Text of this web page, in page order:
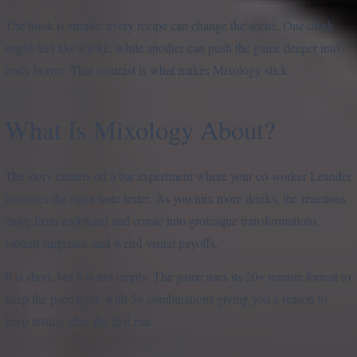
The hook is simple: every recipe can change the scene. One drink
might feel like a joke, while another can push the game deeper into
body horror. That contrast is what makes Mixology stick.
What Is Mixology About?
The story centers on a bar experiment where your co-worker Leander
becomes the main taste tester. As you mix more drinks, the reactions
move from awkward and comic into grotesque transformations,
violent surprises, and weird visual payoffs.
It is short, but it is not empty. The game uses its 20+ minute format to